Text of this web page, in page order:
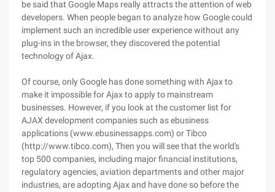
be said that Google Maps really attracts the attention of web
developers. When people began to analyze how Google could
implement such an incredible user experience without any
plug-ins in the browser, they discovered the potential
technology of Ajax.
Of course, only Google has done something with Ajax to
make it impossible for Ajax to apply to mainstream
businesses. However, if you look at the customer list for
AJAX development companies such as ebusiness
applications (www.ebusinessapps.com) or Tibco
(http://www.tibco.com), Then you will see that the world's
top 500 companies, including major financial institutions,
regulatory agencies, aviation departments and other major
industries, are adopting Ajax and have done so before the